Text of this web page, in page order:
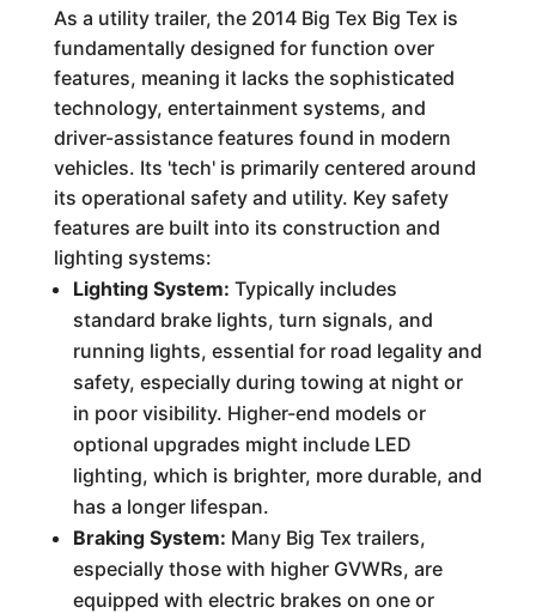
As a utility trailer, the 2014 Big Tex Big Tex is
fundamentally designed for function over
features, meaning it lacks the sophisticated
technology, entertainment systems, and
driver-assistance features found in modern
vehicles. Its 'tech' is primarily centered around
its operational safety and utility. Key safety
features are built into its construction and
lighting systems:
Lighting System: Typically includes
standard brake lights, turn signals, and
running lights, essential for road legality and
safety, especially during towing at night or
in poor visibility. Higher-end models or
optional upgrades might include LED
lighting, which is brighter, more durable, and
has a longer lifespan.
Braking System: Many Big Tex trailers,
especially those with higher GVWRs, are
equipped with electric brakes on one or